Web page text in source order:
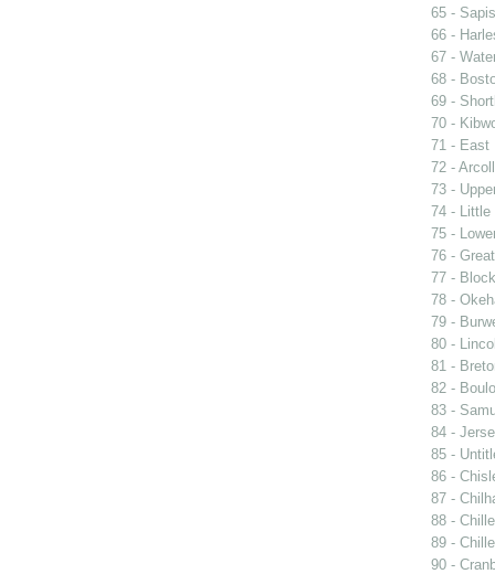
65 -
66 -
67 -
68 -
69 -
70 -
71 - East
72 -
73 -
74 - Little
75 -
76 -
77 -
78 -
79 -
80 -
81 -
82 -
83 -
84 -
85 -
86 -
87 -
88 -
89 -
90 -